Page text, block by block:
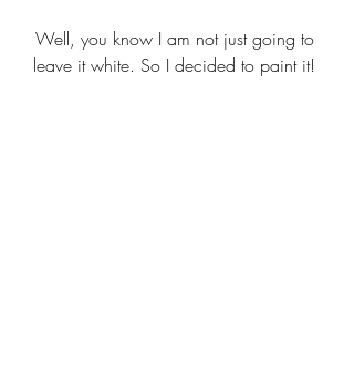
Well, you know I am not just going to
leave it white. So I decided to paint it!